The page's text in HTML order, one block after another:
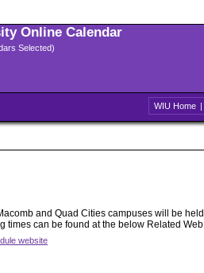
Online Calendar
Selected)
WIU Home |
and Quad Cities campuses will be
times can be found at the below Related
website